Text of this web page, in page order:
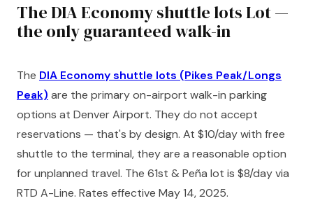
The DIA Economy shuttle lots Lot —
the only guaranteed walk-in
The DIA Economy shuttle lots (Pikes Peak/Longs
Peak) are the primary on-airport walk-in parking
options at Denver Airport. They do not accept
reservations — that's by design. At $10/day with free
shuttle to the terminal, they are a reasonable option
for unplanned travel. The 61st & Peña lot is $8/day via
RTD A-Line. Rates effective May 14, 2025.